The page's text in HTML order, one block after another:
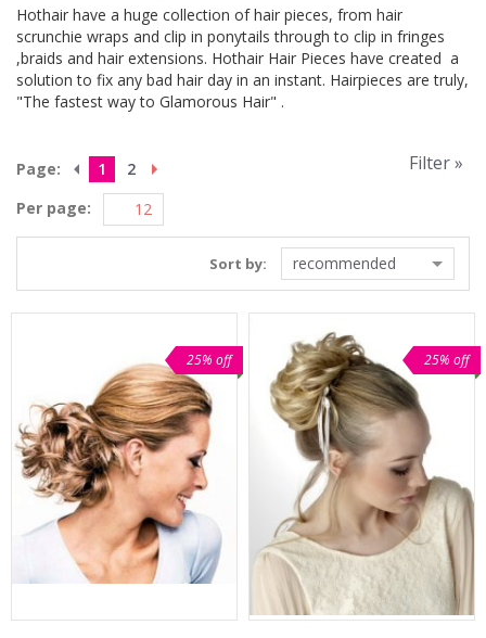
Hothair have a huge collection of hair pieces, from hair
scrunchie wraps and clip in ponytails through to clip in fringes
,braids and hair extensions. Hothair Hair Pieces have created a
solution to fix any bad hair day in an instant. Hairpieces are truly,
"The fastest way to Glamorous Hair" .
Page: 1
2
Per page:
Filter »
Sort by: recommended
25% off 25% off